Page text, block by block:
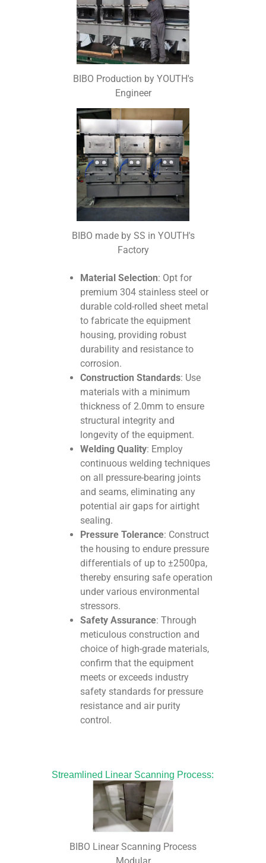
BIBO Production by YOUTH's
Engineer
BIBO made by SS in YOUTH's
Factory
Material Selection: Opt for
premium 304 stainless steel or
durable cold-rolled sheet metal
to fabricate the equipment
housing, providing robust
durability and resistance to
corrosion.
Construction Standards: Use
materials with a minimum
thickness of 2.0mm to ensure
structural integrity and
longevity of the equipment.
Welding Quality: Employ
continuous welding techniques
on all pressure-bearing joints
and seams, eliminating any
potential air gaps for airtight
sealing.
Pressure Tolerance: Construct
the housing to endure pressure
differentials of up to ±2500pa,
thereby ensuring safe operation
under various environmental
stressors.
Safety Assurance: Through
meticulous construction and
choice of high-grade materials,
confirm that the equipment
meets or exceeds industry
safety standards for pressure
resistance and air purity
control.
Streamlined Linear Scanning Process:
BIBO Linear Scanning Process